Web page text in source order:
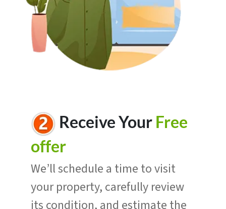
Receive Your Free
offer
We’ll schedule a time to visit
your property, carefully review
its condition, and estimate the